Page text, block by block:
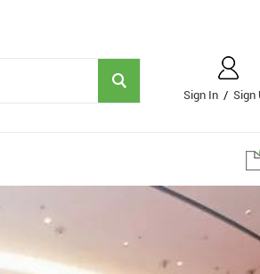
Sign In / Sign